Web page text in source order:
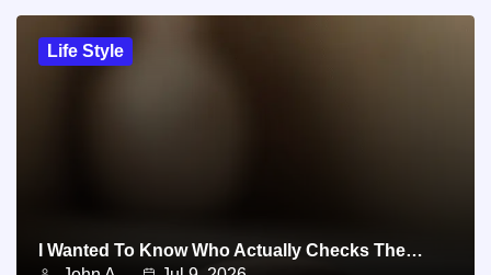
Life Style
I Wanted To Know Who Actually Checks The…